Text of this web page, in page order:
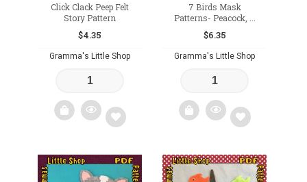
Click Clack Peep Felt
Story Pattern
$4.35
Gramma's Little Shop
Add
to
7 Birds Mask
Patterns- Peacock, ...
$6.35
Gramma's Little Shop
Add
to